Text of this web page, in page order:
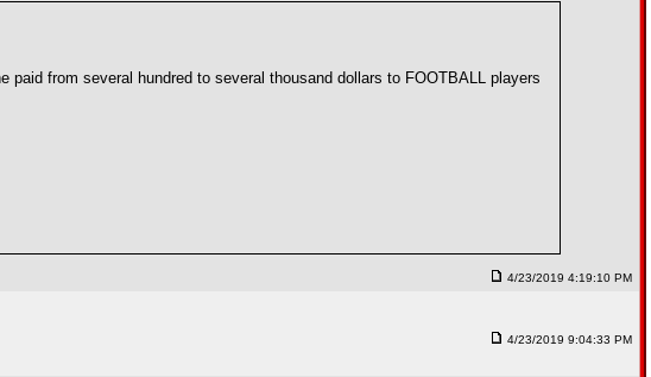
from several hundred to several thousand dollars to FOOTBALL players
4/23/2019 4:19:10 PM
4/23/2019 9:04:33 PM